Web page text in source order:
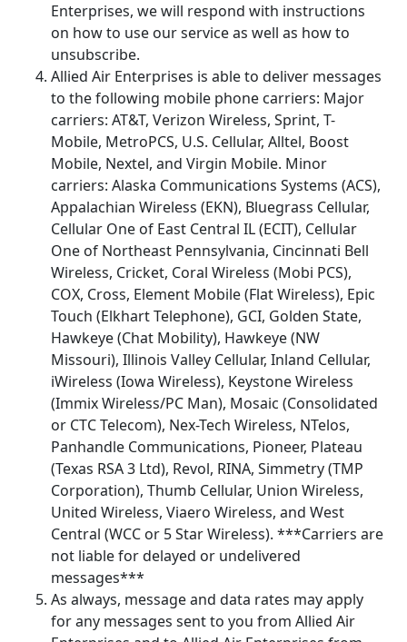
Enterprises, we will respond with instructions
on how to use our service as well as how to
unsubscribe.
Allied Air Enterprises is able to deliver messages
to the following mobile phone carriers: Major
carriers: AT&T, Verizon Wireless, Sprint, T-
Mobile, MetroPCS, U.S. Cellular, Alltel, Boost
Mobile, Nextel, and Virgin Mobile. Minor
carriers: Alaska Communications Systems (ACS),
Appalachian Wireless (EKN), Bluegrass Cellular,
Cellular One of East Central IL (ECIT), Cellular
One of Northeast Pennsylvania, Cincinnati Bell
Wireless, Cricket, Coral Wireless (Mobi PCS),
COX, Cross, Element Mobile (Flat Wireless), Epic
Touch (Elkhart Telephone), GCI, Golden State,
Hawkeye (Chat Mobility), Hawkeye (NW
Missouri), Illinois Valley Cellular, Inland Cellular,
iWireless (Iowa Wireless), Keystone Wireless
(Immix Wireless/PC Man), Mosaic (Consolidated
or CTC Telecom), Nex-Tech Wireless, NTelos,
Panhandle Communications, Pioneer, Plateau
(Texas RSA 3 Ltd), Revol, RINA, Simmetry (TMP
Corporation), Thumb Cellular, Union Wireless,
United Wireless, Viaero Wireless, and West
Central (WCC or 5 Star Wireless). ***Carriers are
not liable for delayed or undelivered
messages***
As always, message and data rates may apply
for any messages sent to you from Allied Air